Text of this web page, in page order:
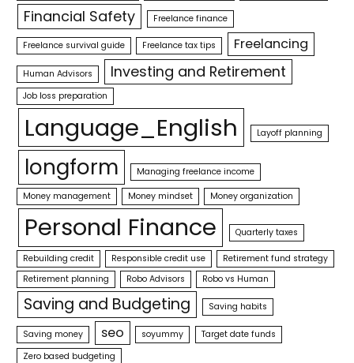
Financial Safety Freelance finance
Freelance survival guide Freelance tax tips Freelancing
Human Advisors Investing and Retirement
Job loss preparation
Language_English Layoff planning
longform Managing freelance income
Money management Money mindset Money organization
Personal Finance Quarterly taxes
Rebuilding credit Responsible credit use
Retirement fund strategy
Retirement planning
Robo Advisors Robo vs Human
Saving and Budgeting Saving habits
Saving money seo soyummy
Target date funds
Zero based budgeting